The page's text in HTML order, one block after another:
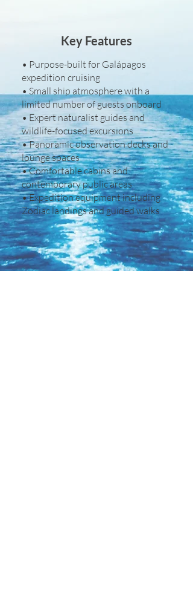
Key Features
• Purpose-built for Galápagos
expedition cruising
• Small ship atmosphere with a
limited number of guests onboard
• Expert naturalist guides and
wildlife-focused excursions
• Panoramic observation decks and
lounge spaces
• Comfortable cabins and
contemporary public areas
• Expedition equipment including
Zodiac landings and guided walks